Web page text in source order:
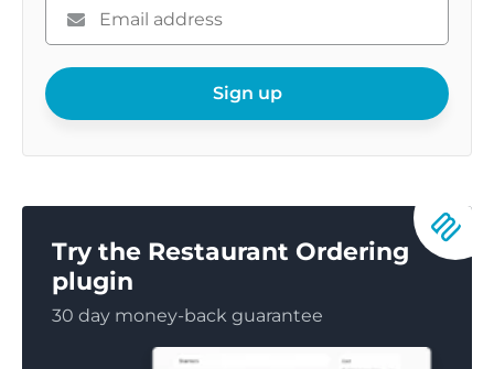
enter
email
Sign up
Try the Restaurant Ordering
plugin
30 day money-back guarantee